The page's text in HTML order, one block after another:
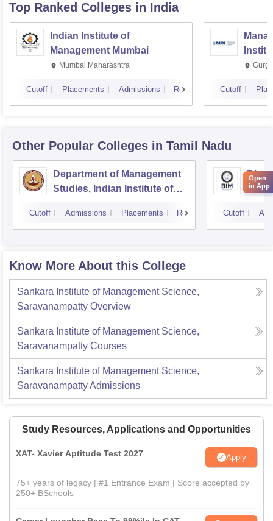
Top Ranked Colleges in India
Indian Institute of
Management Mumbai
Mumbai,Maharashtra
Cutoff Placements Admissions Reviews Cutoff
Other Popular Colleges in Tamil Nadu
Department of Management
Studies, Indian Institute of
Cutoff Admissions Placements Reviews Cutoff
Know More About this College
Sankara Institute of Management Science,
Saravanampatty Overview
Sankara Institute of Management Science,
Saravanampatty Courses
Sankara Institute of Management Science,
SaravanampattyAdmissions
Study Resources, Applications and Opportunities
XAT- Xavier Aptitude Test 2027 Apply
75+ years of legacy | #1 Entrance Exam | Score accepted by
250+ BSchools
Open
in App